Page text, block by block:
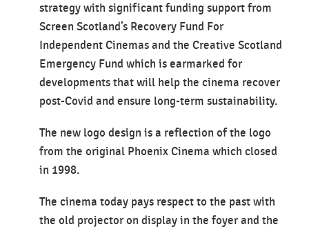
strategy with significant funding support from
Screen Scotland’s Recovery Fund For
Independent Cinemas and the Creative Scotland
Emergency Fund which is earmarked for
developments that will help the cinema recover
post-Covid and ensure long-term sustainability.
The new logo design is a reflection of the logo
from the original Phoenix Cinema which closed
in 1998.
The cinema today pays respect to the past with
the old projector on display in the foyer and the